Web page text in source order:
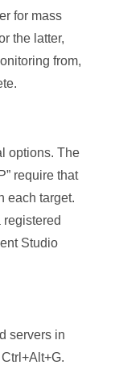
for mass
the latter,
from,
options. The
require that
each target.
Studio
servers in